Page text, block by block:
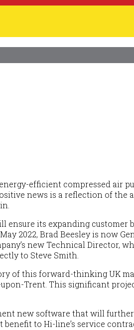
efficient compressed air
news is a reflection of the
its expanding customer
May 2022, Brad Beesley is now
new Technical Director,
to Steve Smith.
of this forward-thinking UK
Trent. This significant
new software that will further
to Hi-line’s service